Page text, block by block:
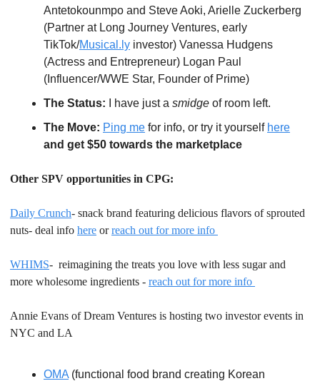
Antetokounmpo and Steve Aoki, Arielle Zuckerberg
(Partner at Long Journey Ventures, early
TikTok/Musical.ly investor) Vanessa Hudgens
(Actress and Entrepreneur) Logan Paul
(Influencer/WWE Star, Founder of Prime)
The Status: I have just a smidge of room left.
The Move: Ping me for info, or try it yourself here
and get $50 towards the marketplace
Other SPV opportunities in CPG:
Daily Crunch- snack brand featuring delicious flavors of sprouted
nuts- deal info here or reach out for more info
WHIMS-  reimagining the treats you love with less sugar and
more wholesome ingredients - reach out for more info
Annie Evans of Dream Ventures is hosting two investor events in
NYC and LA
OMA (functional food brand creating Korean